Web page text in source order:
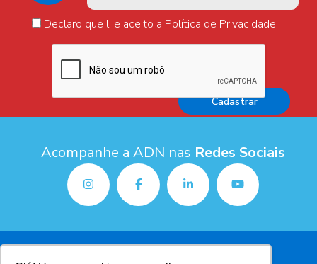
Declaro que li e aceito a Política de Privacidade.
Acompanhe a ADN nas Redes Sociais